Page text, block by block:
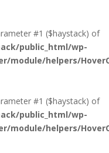
#1 ($haystack) of
public_html/wp-
module/helpers/
#1 ($haystack) of
public_html/wp-
module/helpers/